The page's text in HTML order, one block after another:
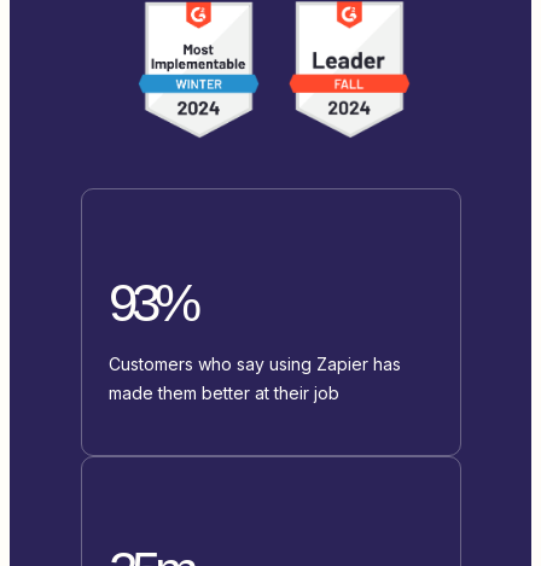
93%
Customers who say using Zapier has
made them better at their job